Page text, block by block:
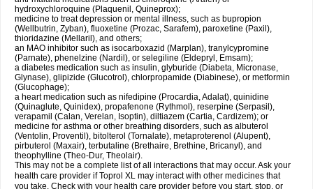
hydroxychloroquine (Plaquenil, Quineprox);
medicine to treat depression or mental illness, such as bupropion
(Wellbutrin, Zyban), fluoxetine (Prozac, Sarafem), paroxetine (Paxil),
thioridazine (Mellaril), and others;
an MAO inhibitor such as isocarboxazid (Marplan), tranylcypromine
(Parnate), phenelzine (Nardil), or selegiline (Eldepryl, Emsam);
a diabetes medication such as insulin, glyburide (Diabeta, Micronase,
Glynase), glipizide (Glucotrol), chlorpropamide (Diabinese), or metformin
(Glucophage);
a heart medication such as nifedipine (Procardia, Adalat), quinidine
(Quinaglute, Quinidex), propafenone (Rythmol), reserpine (Serpasil),
verapamil (Calan, Verelan, Isoptin), diltiazem (Cartia, Cardizem); or
medicine for asthma or other breathing disorders, such as albuterol
(Ventolin, Proventil), bitolterol (Tornalate), metaproterenol (Alupent),
pirbuterol (Maxair), terbutaline (Brethaire, Brethine, Bricanyl), and
theophylline (Theo-Dur, Theolair).
This may not be a complete list of all interactions that may occur. Ask your
health care provider if Toprol XL may interact with other medicines that
you take. Check with your health care provider before you start, stop, or